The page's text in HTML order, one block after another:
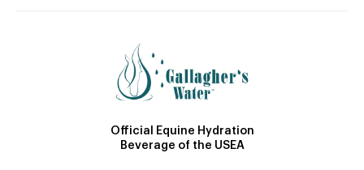
Official Equine Hydration
Beverage of the USEA